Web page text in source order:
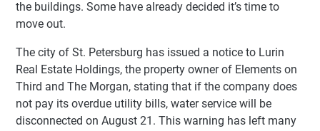
the buildings. Some have already decided it’s time to
move out.
The city of St. Petersburg has issued a notice to Lurin
Real Estate Holdings, the property owner of Elements on
Third and The Morgan, stating that if the company does
not pay its overdue utility bills, water service will be
disconnected on August 21. This warning has left many